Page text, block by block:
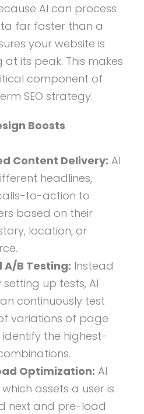
AI can process
far faster than a
your website is
its peak. This makes
component of
SEO strategy.
Boosts
Content Delivery: AI
headlines,
to-action to
based on their
location, or
B Testing: Instead
up tests, AI
continuously test
variations of page
the highest-
Optimization: AI
assets a user is
next and pre-load